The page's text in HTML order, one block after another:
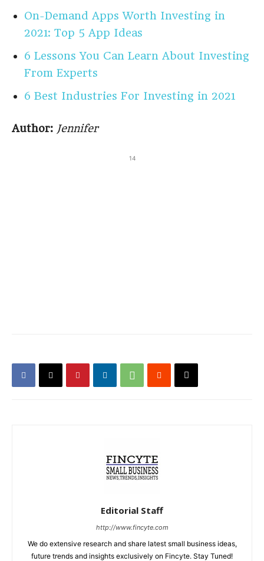
On-Demand Apps Worth Investing in
2021: Top 5 App Ideas
6 Lessons You Can Learn About Investing
From Experts
6 Best Industries For Investing in 2021
Author: Jennifer
14
Editorial Staff
http://www.fincyte.com
We do extensive research and share latest small business ideas,
future trends and insights exclusively on Fincyte. Stay Tuned!